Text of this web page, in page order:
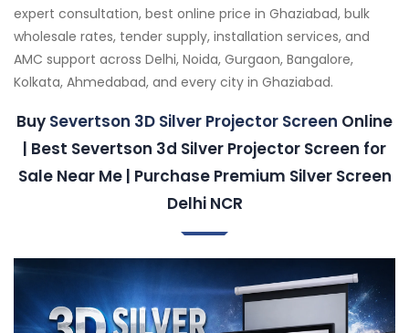
expert consultation, best online price in Ghaziabad, bulk
wholesale rates, tender supply, installation services, and
AMC support across Delhi, Noida, Gurgaon, Bangalore,
Kolkata, Ahmedabad, and every city in Ghaziabad.
Buy Severtson 3D Silver Projector Screen Online
| Best Severtson 3d Silver Projector Screen for
Sale Near Me | Purchase Premium Silver Screen
Delhi NCR